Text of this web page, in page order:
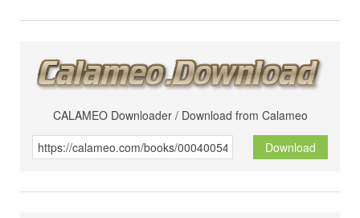
CALAMEO Downloader / Download from Calameo
Download